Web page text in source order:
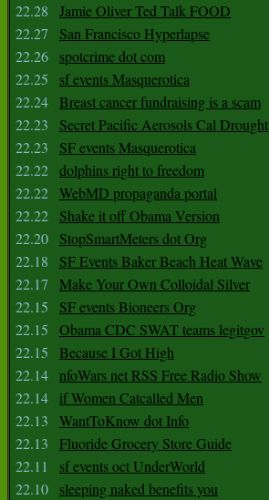
22.28
Jamie Oliver Ted Talk FOOD
22.27
San Francisco Hyperlapse
22.26
spotcrime dot com
22.25
sf events Masquerotica
22.24 Breast cancer fundraising is a scam
22.23
Secret Pacific Aerosols Cal Drought
22.23
SF events Masquerotica
22.22 dolphins right to freedom
22.22 WebMD propaganda portal
22.22
Shake it off Obama Version
22.20
StopSmartMeters dot Org
22.18
SF Events Baker Beach Heat Wave
22.17
Make Your Own Colloidal Silver
22.15
SF events Bioneers Org
22.15
Obama CDC SWAT teams legitgov
22.15
Because I Got High
22.14 nfoWars net RSS Free Radio Show
22.14
if Women Catcalled Men
22.13
WantToKnow dot Info
22.13
Fluoride Grocery Store Guide
22.11
sf events oct UnderWorld
22.10
sleeping naked benefits you